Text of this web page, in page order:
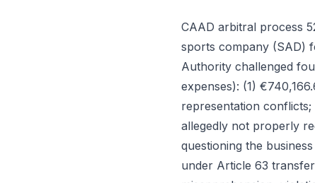
CAAD arbitral process
sports company (SAD)
Authority challenged
expenses): (1)
representation
allegedly not properly
questioning the
under Article 63